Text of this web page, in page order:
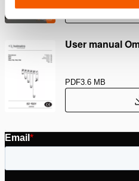
User manual
PDF3.6 MB